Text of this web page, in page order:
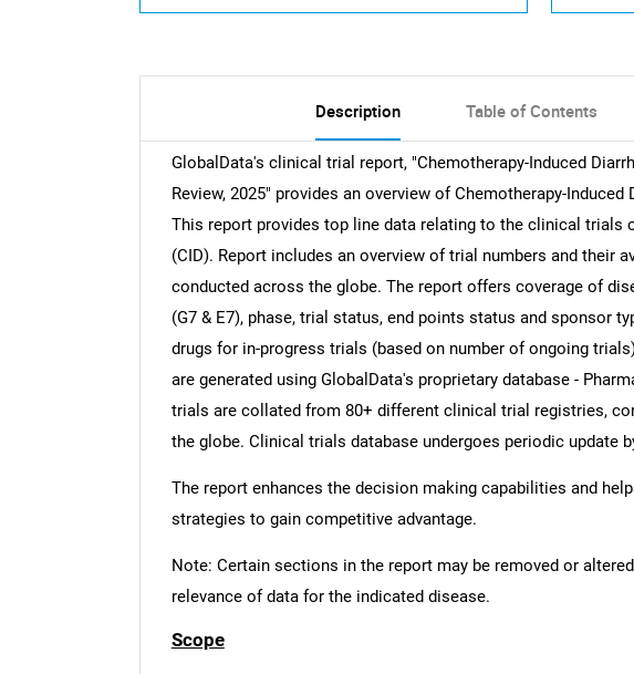
Description Table of Contents
GlobalData's clinical trial report, "Chemotherapy-Induced
Review, 2025" provides an overview of Chemotherapy-
This report provides top line data relating to the clinical trials
(CID). Report includes an overview of trial numbers and their
conducted across the globe. The report offers coverage of
(G7 & E7), phase, trial status, end points status and sponsor
drugs for in-progress trials (based on number of ongoing
are generated using GlobalData's proprietary database -
trials are collated from 80+ different clinical trial registries,
the globe. Clinical trials database undergoes periodic update
The report enhances the decision making capabilities and
strategies to gain competitive advantage.
Note: Certain sections in the report may be removed or
relevance of data for the indicated disease.
Scope